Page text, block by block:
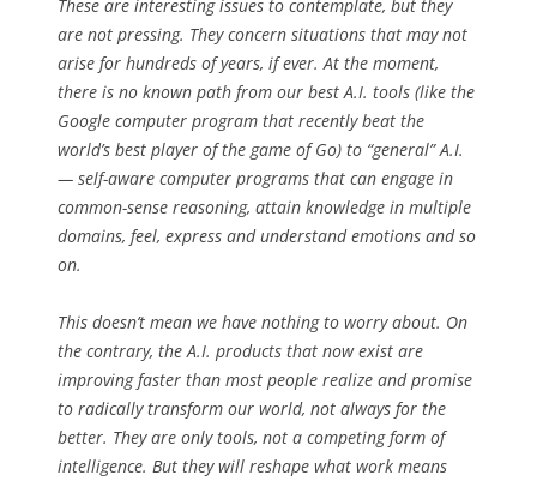
These are interesting issues to contemplate, but they
are not pressing. They concern situations that may not
arise for hundreds of years, if ever. At the moment,
there is no known path from our best A.I. tools (like the
Google computer program that recently beat the
world’s best player of the game of Go) to “general” A.I.
— self-aware computer programs that can engage in
common-sense reasoning, attain knowledge in multiple
domains, feel, express and understand emotions and so
on.
This doesn’t mean we have nothing to worry about. On
the contrary, the A.I. products that now exist are
improving faster than most people realize and promise
to radically transform our world, not always for the
better. They are only tools, not a competing form of
intelligence. But they will reshape what work means